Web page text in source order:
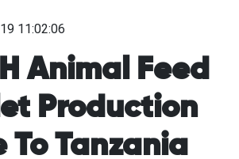
11:02:06
Animal Feed
Production
To Tanzania